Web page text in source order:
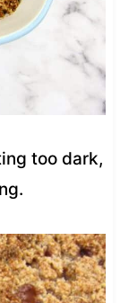
too dark,